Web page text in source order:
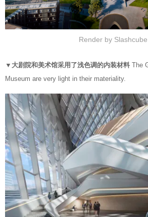
Render by Slashcube
▼大剧院和美术馆采用了浅色调的内装材料 The
Museum are very light in their materiality.